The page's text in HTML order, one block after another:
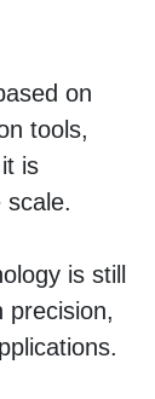
on
tools,
is
scale.
is still
precision,